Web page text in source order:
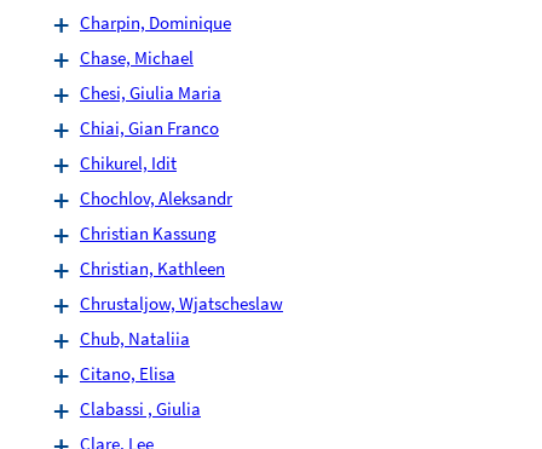
Charpin, Dominique
Chase, Michael
Chesi, Giulia Maria
Chiai, Gian Franco
Chikurel, Idit
Chochlov, Aleksandr
Christian Kassung
Christian, Kathleen
Chrustaljow, Wjatscheslaw
Chub, Nataliia
Citano, Elisa
Clabassi , Giulia
Clare, Lee